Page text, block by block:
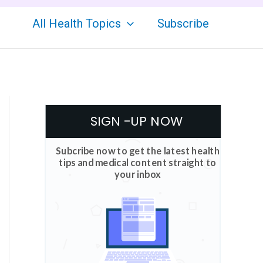
All Health Topics Subscribe
SIGN -UP NOW
Subcribe now to get the latest health
tips and medical content straight to
your inbox